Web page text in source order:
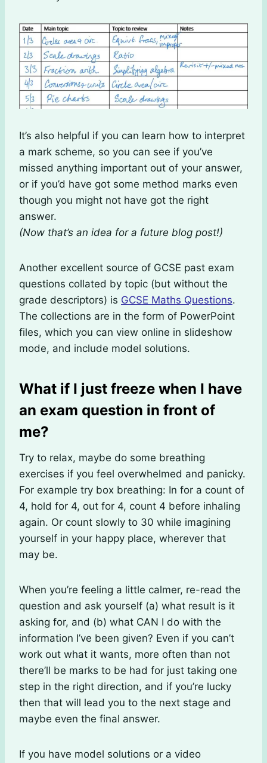
It’s also helpful if you can learn how to interpret
a mark scheme, so you can see if you’ve
missed anything important out of your answer,
or if you’d have got some method marks even
though you might not have got the right
answer.
(Now that’s an idea for a future blog post!)
Another excellent source of GCSE past exam
questions collated by topic (but without the
grade descriptors) is GCSE Maths Questions.
The collections are in the form of PowerPoint
files, which you can view online in slideshow
mode, and include model solutions.
What if I just freeze when I have
an exam question in front of
me?
Try to relax, maybe do some breathing
exercises if you feel overwhelmed and panicky.
For example try box breathing: In for a count of
4, hold for 4, out for 4, count 4 before inhaling
again. Or count slowly to 30 while imagining
yourself in your happy place, wherever that
may be.
When you’re feeling a little calmer, re-read the
question and ask yourself (a) what result is it
asking for, and (b) what CAN I do with the
information I’ve been given? Even if you can’t
work out what it wants, more often than not
there’ll be marks to be had for just taking one
step in the right direction, and if you’re lucky
then that will lead you to the next stage and
maybe even the final answer.
If you have model solutions or a video